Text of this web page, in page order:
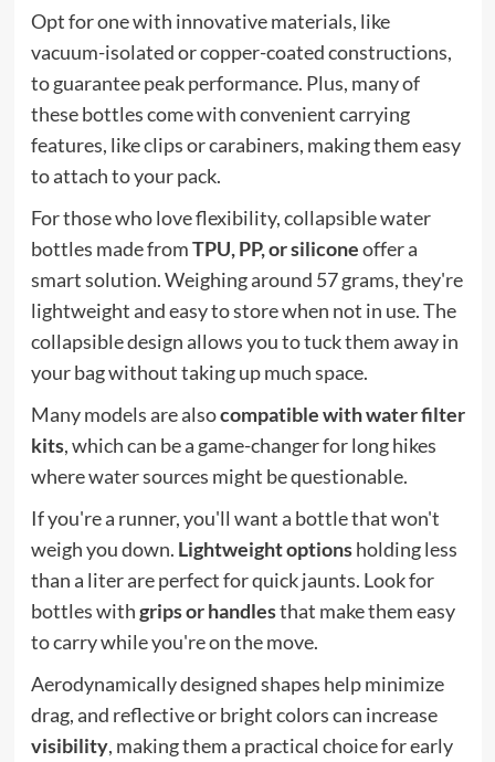
Opt for one with innovative materials, like
vacuum-isolated or copper-coated constructions,
to guarantee peak performance. Plus, many of
these bottles come with convenient carrying
features, like clips or carabiners, making them easy
to attach to your pack.
For those who love flexibility, collapsible water
bottles made fromTPU, PP, or siliconeoffer a
smart solution. Weighing around 57 grams, they're
lightweight and easy to store when not in use. The
collapsible design allows you to tuck them away in
your bag without taking up much space.
Many models are alsocompatible with water filter
kits, which can be a game-changer for long hikes
where water sources might be questionable.
If you're a runner, you'll want a bottle that won't
weigh you down. Lightweight optionsholding less
than a liter are perfect for quick jaunts. Look for
bottles withgrips or handlesthat make them easy
to carry while you're on the move.
Aerodynamically designed shapes help minimize
drag, and reflective or bright colors can increase
visibility, making them a practical choice for early